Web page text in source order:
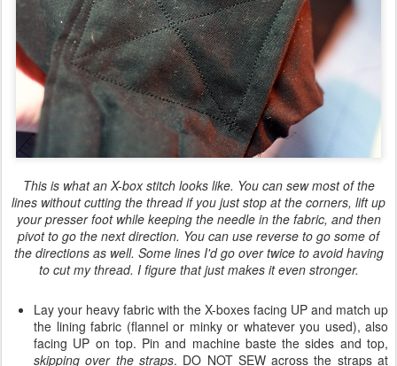
This is what an X-box stitch looks like. You can sew most of the
lines without cutting the thread if you just stop at the corners, lift up
your presser foot while keeping the needle in the fabric, and then
pivot to go the next direction. You can use reverse to go some of
the directions as well. Some lines I'd go over twice to avoid having
to cut my thread. I figure that just makes it even stronger.
Lay your heavy fabric with the X-boxes facing UP and match up
the lining fabric (flannel or minky or whatever you used), also
facing UP on top. Pin and machine baste the sides and top,
skipping over the straps. DO NOT SEW across the straps at